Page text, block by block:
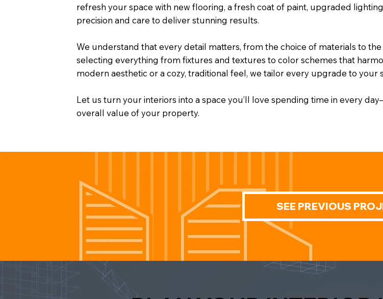
refresh your space with new flooring, a fresh coat of paint, upgraded
precision and care to deliver stunning results.
We understand that every detail matters, from the choice of materials to
selecting everything from fixtures and textures to color schemes that
modern aesthetic or a cozy, traditional feel, we tailor every upgrade to your
Let us turn your interiors into a space you’ll love spending time in every
overall value of your property.
SEE PREVIOUS